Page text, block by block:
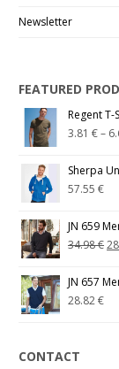
Newsletter
FEATURED
Regent T-
3.81€–
Sherpa
57.55€
JN 659
34.98€
JN 657
28.82€
CONTACT